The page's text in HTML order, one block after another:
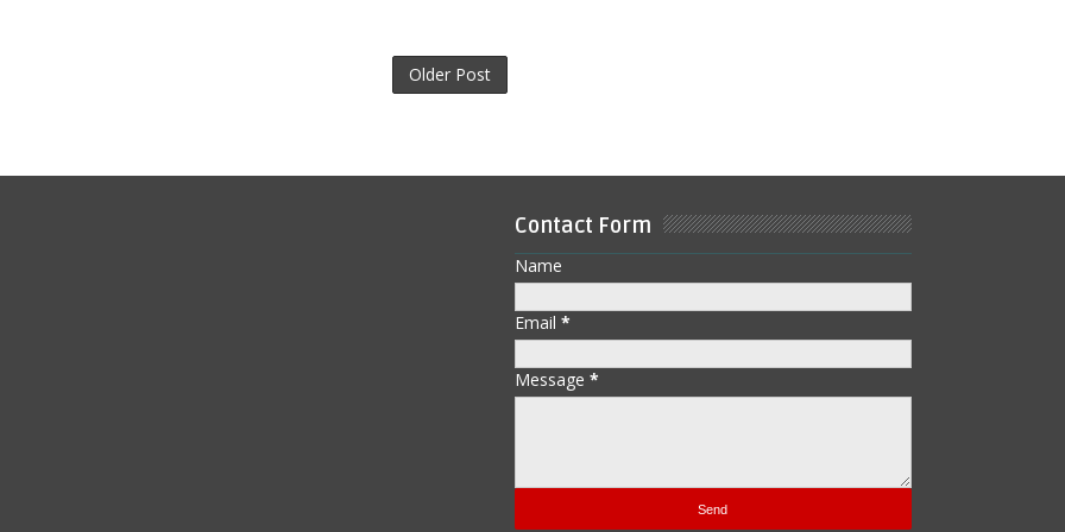
Older Post
Contact Form
Name
Email *
Message *